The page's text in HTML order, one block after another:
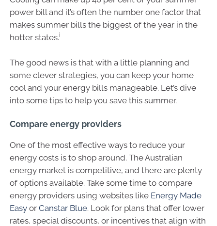
power bill and it’s often the number one factor that
makes summer bills the biggest of the year in the
hotter states.i
The good news is that with a little planning and
some clever strategies, you can keep your home
cool and your energy bills manageable. Let’s dive
into some tips to help you save this summer.
Compare energy providers
One of the most effective ways to reduce your
energy costs is to shop around. The Australian
energy market is competitive, and there are plenty
of options available. Take some time to compare
energy providers using websites like Energy Made
Easy or Canstar Blue. Look for plans that offer lower
rates, special discounts, or incentives that align with